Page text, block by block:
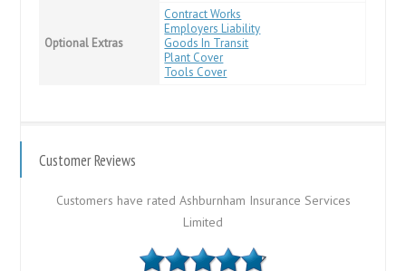
Optional Extras
Contract Works
Employers Liability
Goods In Transit
Plant Cover
Tools Cover
Customer Reviews
Customers have rated Ashburnham Insurance Services
Limited